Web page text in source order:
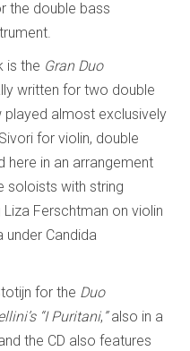
the double bass
is the Gran Duo
written for two double
played almost exclusively
for violin, double
here in an arrangement
soloists with string
Ferschtman on violin
under Candida
for the Duo
“I Puritani, ”also in a
the CD also features